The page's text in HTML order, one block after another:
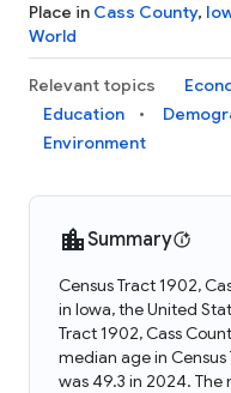
Place in Cass County,
World
Relevant topics
Education
Environment
Summary
Census Tract 1902,
in Iowa, the United
Tract 1902, Cass
median age in Census
was 49.3 in 2024. The